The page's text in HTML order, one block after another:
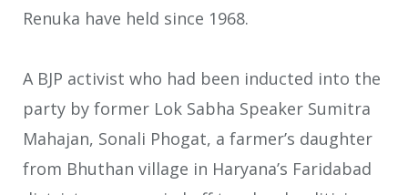
Renuka have held since 1968.
A BJP activist who had been inducted into the
party by former Lok Sabha Speaker Sumitra
Mahajan, Sonali Phogat, a farmer’s daughter
from Bhuthan village in Haryana’s Faridabad